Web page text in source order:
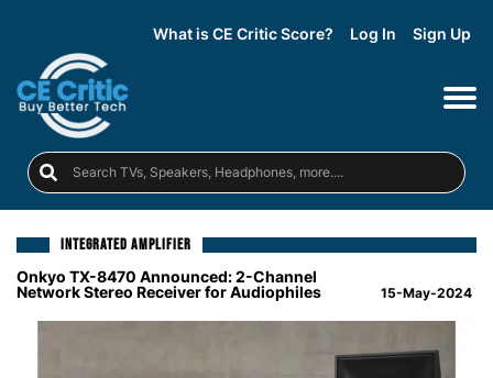
What is CE Critic Score? Log In Sign Up
INTEGRATED AMPLIFIER
Onkyo TX-8470 Announced: 2-Channel
Network Stereo Receiver for Audiophiles
15-May-2024